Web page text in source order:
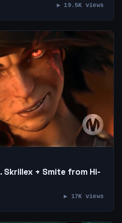
▶ 19.5K views
Skrillex + Smite from Hi-
▶ 17K views